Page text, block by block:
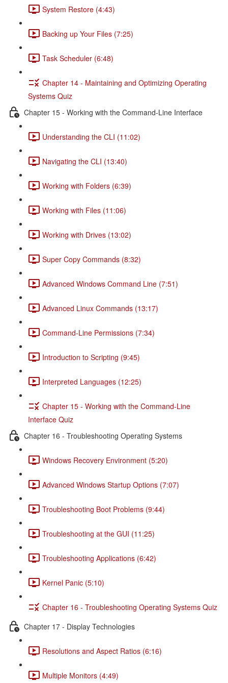
System Restore (4:43)
Backing up Your Files (7:25)
Task Scheduler (6:48)
Chapter 14 - Maintaining and Optimizing Operating
Systems Quiz
Chapter 15 - Working with the Command-Line Interface
Understanding the CLI (11:02)
Navigating the CLI (13:40)
Working with Folders (6:39)
Working with Files (11:06)
Working with Drives (13:02)
Super Copy Commands (8:32)
Advanced Windows Command Line (7:51)
Advanced Linux Commands (13:17)
Command-Line Permissions (7:34)
Introduction to Scripting (9:45)
Interpreted Languages (12:25)
Chapter 15 - Working with the Command-Line
Interface Quiz
Chapter 16 - Troubleshooting Operating Systems
Windows Recovery Environment (5:20)
Advanced Windows Startup Options (7:07)
Troubleshooting Boot Problems (9:44)
Troubleshooting at the GUI (11:25)
Troubleshooting Applications (6:42)
Kernel Panic (5:10)
Chapter 16 - Troubleshooting Operating Systems Quiz
Chapter 17 - Display Technologies
Resolutions and Aspect Ratios (6:16)
Multiple Monitors (4:49)